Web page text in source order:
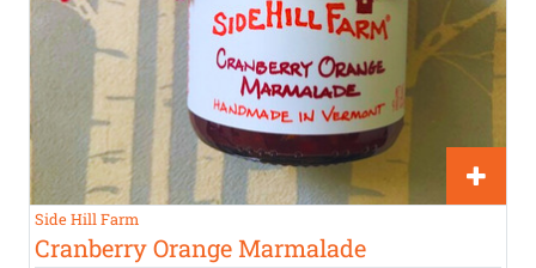
Side Hill Farm
Cranberry Orange Marmalade